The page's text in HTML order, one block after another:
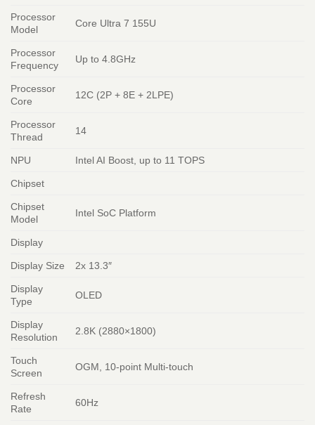
Processor
Model
Core Ultra 7 155U
Processor
Frequency
Up to 4.8GHz
Processor
Core
12C (2P + 8E + 2LPE)
Processor
Thread
14
NPU Intel AI Boost, up to 11 TOPS
Chipset
Chipset
Model
Intel SoC Platform
Display
Display Size 2x 13.3″
Display
Type
OLED
Display
Resolution
2.8K (2880×1800)
Touch
Screen
OGM, 10-point Multi-touch
Refresh
Rate
60Hz